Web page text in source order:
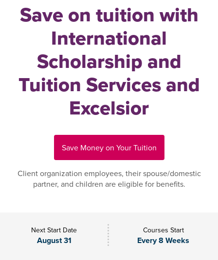
Save on tuition with
International
Scholarship and
Tuition Services and
Excelsior
Save Money on Your Tuition
Client organization employees, their spouse/domestic
partner, and children are eligible for benefits.
Next Start Date
August 31
Courses Start
Every 8 Weeks